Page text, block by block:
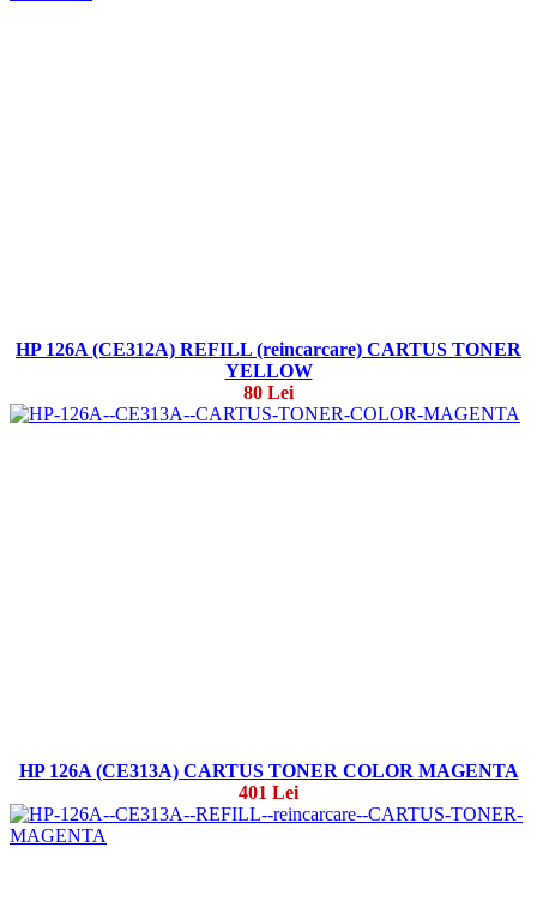
HP 126A (CE312A) REFILL (reincarcare) CARTUS TONER
YELLOW
80 Lei
HP 126A (CE313A) CARTUS TONER COLOR MAGENTA
401 Lei